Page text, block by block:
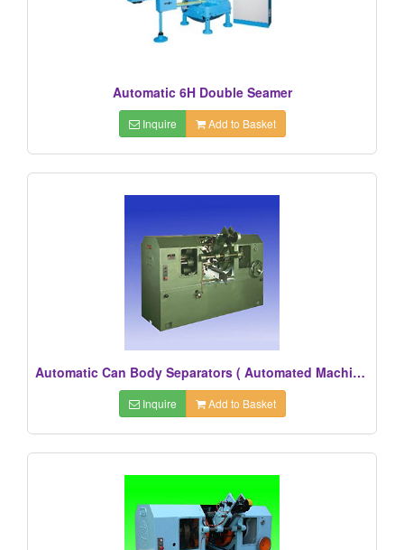
Automatic 6H Double Seamer
Inquire Add to Basket
Automatic Can Body Separators ( Automated Machines)
Inquire Add to Basket